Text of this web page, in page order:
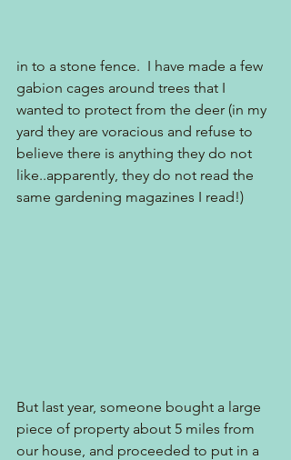
in to a stone fence.  I have made a few
gabion cages around trees that I
wanted to protect from the deer (in my
yard they are voracious and refuse to
believe there is anything they do not
like..apparently, they do not read the
same gardening magazines I read!)
But last year, someone bought a large
piece of property about 5 miles from
our house, and proceeded to put in a